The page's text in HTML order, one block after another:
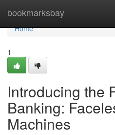
bookmarksbay
Home
Home
1
Introducing the
Banking:
Machines